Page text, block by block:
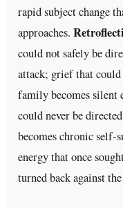
rapid subject change
approaches.
could not safely be
attack; grief that could
family becomes silent
could never be
becomes chronic self-
energy that once
turned back against